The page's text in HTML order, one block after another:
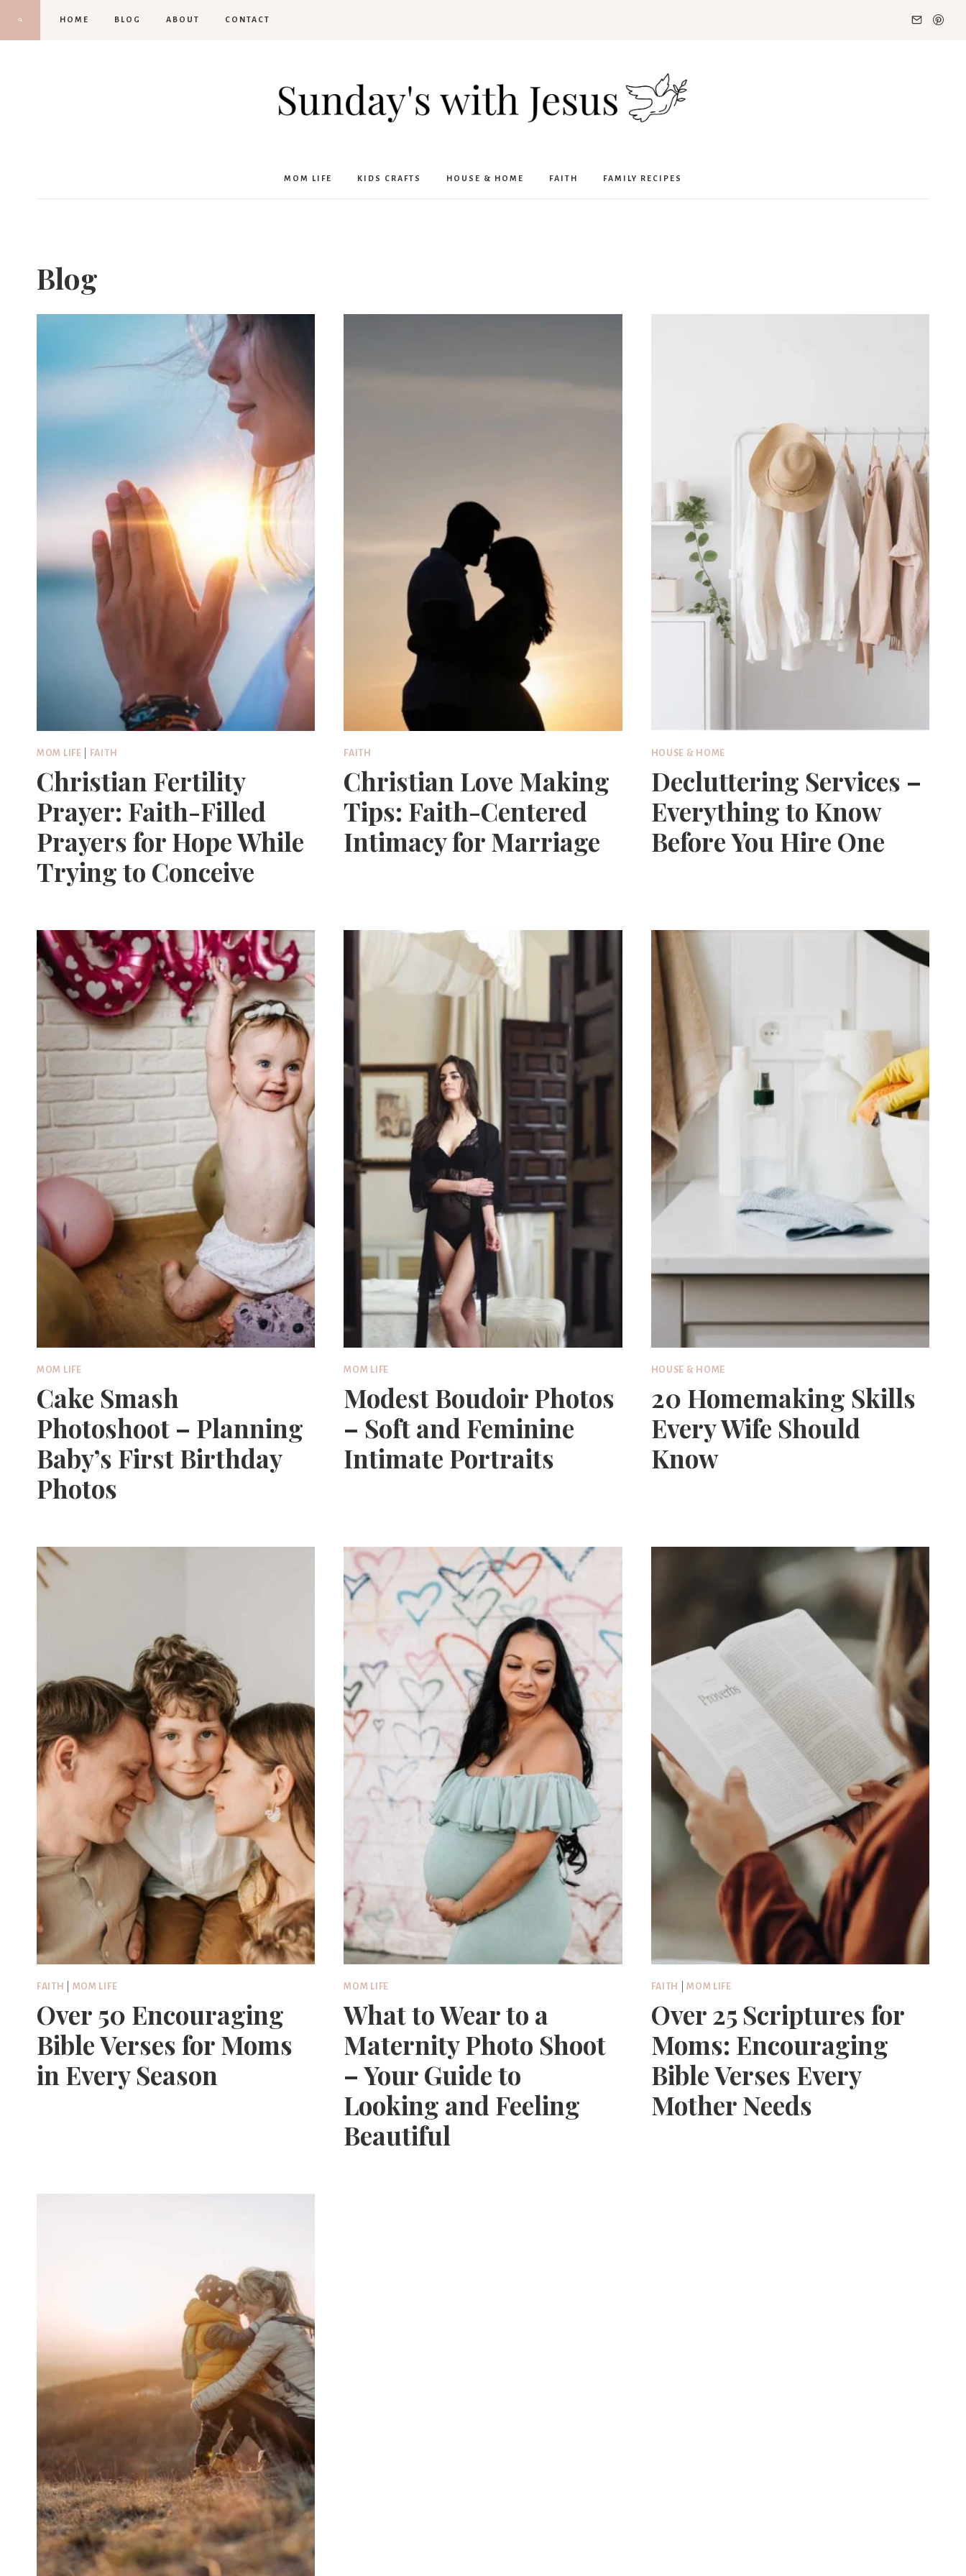
HOME BLOG ABOUT CONTACT
MOM LIFE KIDS CRAFTS HOUSE & HOME FAITH FAMILY RECIPES
Blog
MOM LIFE FAITH
Christian Fertility
Prayer: Faith-Filled
Prayers for Hope While
Trying to Conceive
FAITH
Christian Love Making
Tips: Faith-Centered
Intimacy for Marriage
HOUSE & HOME
Decluttering Services –
Everything to Know
Before You Hire One
MOM LIFE
Cake Smash
Photoshoot – Planning
Baby’s First Birthday
Photos
MOM LIFE
Modest Boudoir Photos
– Soft and Feminine
Intimate Portraits
HOUSE & HOME
20 Homemaking Skills
Every Wife Should
Know
FAITH MOM LIFE
Over 50 Encouraging
Bible Verses for Moms
in Every Season
MOM LIFE
What to Wear to a
Maternity Photo Shoot
– Your Guide to
Looking and Feeling
Beautiful
FAITH |MOM LIFE
Over 25 Scriptures for
Moms: Encouraging
Bible Verses Every
Mother Needs